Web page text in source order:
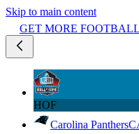
Skip to main content
GET MORE
HOF
Carolina Panthers